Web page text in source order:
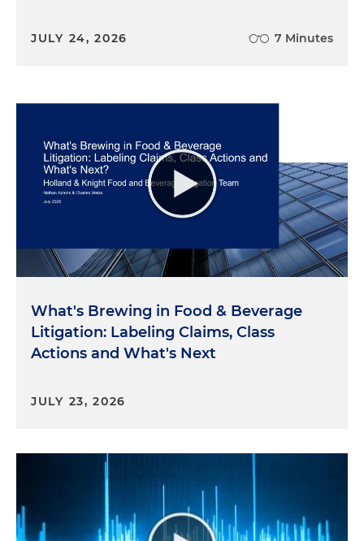
JULY 24, 2026 7 Minutes
What's Brewing in Food & Beverage
Litigation: Labeling Claims, Class
Actions and What's Next
JULY 23, 2026